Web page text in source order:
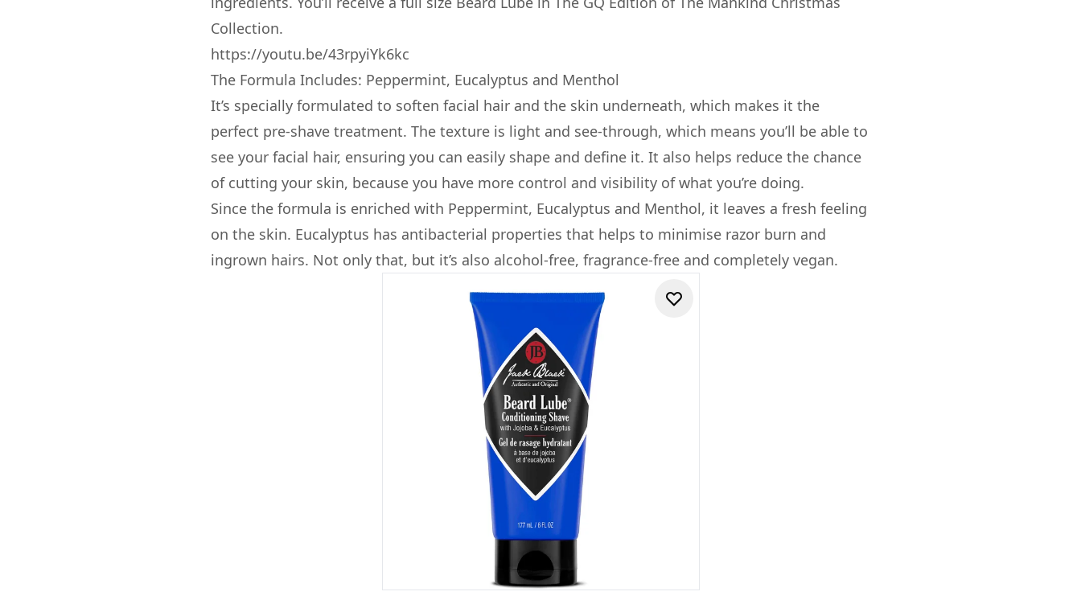
Collection.
https://youtu.be/43rpyiYk6kc
The Formula Includes: Peppermint, Eucalyptus and Menthol
It’s specially formulated to soften facial hair and the skin underneath, which makes it the
perfect pre-shave treatment. The texture is light and see-through, which means you’ll be able to
see your facial hair, ensuring you can easily shape and define it. It also helps reduce the chance
of cutting your skin, because you have more control and visibility of what you’re doing.
Since the formula is enriched with Peppermint, Eucalyptus and Menthol, it leaves a fresh feeling
on the skin. Eucalyptus has antibacterial properties that helps to minimise razor burn and
ingrown hairs. Not only that, but it’s also alcohol-free, fragrance-free and completely vegan.